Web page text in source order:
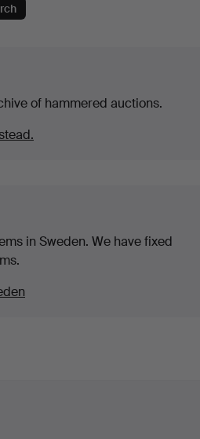
of hammered auctions.
in Sweden. We have fixed